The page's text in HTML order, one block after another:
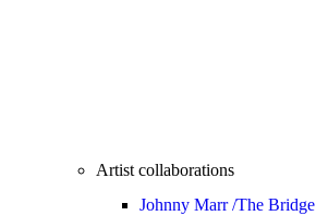
Artist collaborations
Johnny Marr /The Bridge